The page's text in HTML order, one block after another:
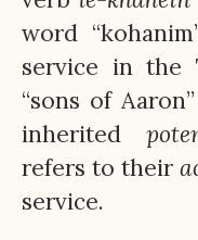
word
service in the
“sons of
inherited
refers to their
service.